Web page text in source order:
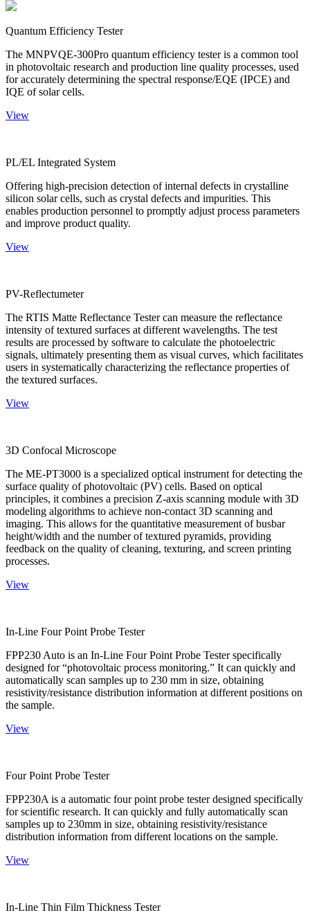
Quantum Efficiency Tester
The MNPVQE-300Pro quantum efficiency tester is a common tool
in photovoltaic research and production line quality processes, used
for accurately determining the spectral response/EQE (IPCE) and
IQE of solar cells.
View
PL/EL Integrated System
Offering high-precision detection of internal defects in crystalline
silicon solar cells, such as crystal defects and impurities. This
enables production personnel to promptly adjust process parameters
and improve product quality.
View
PV-Reflectumeter
The RTIS Matte Reflectance Tester can measure the reflectance
intensity of textured surfaces at different wavelengths. The test
results are processed by software to calculate the photoelectric
signals, ultimately presenting them as visual curves, which facilitates
users in systematically characterizing the reflectance properties of
the textured surfaces.
View
3D Confocal Microscope
The ME-PT3000 is a specialized optical instrument for detecting the
surface quality of photovoltaic (PV) cells. Based on optical
principles, it combines a precision Z-axis scanning module with 3D
modeling algorithms to achieve non-contact 3D scanning and
imaging. This allows for the quantitative measurement of busbar
height/width and the number of textured pyramids, providing
feedback on the quality of cleaning, texturing, and screen printing
processes.
View
In-Line Four Point Probe Tester
FPP230 Auto is an In-Line Four Point Probe Tester specifically
designed for “photovoltaic process monitoring.” It can quickly and
automatically scan samples up to 230 mm in size, obtaining
resistivity/resistance distribution information at different positions on
the sample.
View
Four Point Probe Tester
FPP230A is a automatic four point probe tester designed specifically
for scientific research. It can quickly and fully automatically scan
samples up to 230mm in size, obtaining resistivity/resistance
distribution information from different locations on the sample.
View
In-Line Thin Film Thickness Tester